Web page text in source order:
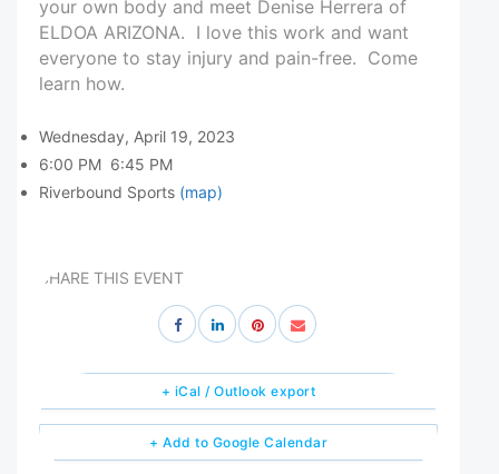
your own body and meet Denise Herrera of
ELDOA ARIZONA. I love this work and want
everyone to stay injury and pain-free. Come
learn how.
Wednesday, April 19, 2023
6:00 PM 6:45 PM
Riverbound Sports (map)
SHARE THIS EVENT
+ Add to Google Calendar
+ iCal / Outlook export